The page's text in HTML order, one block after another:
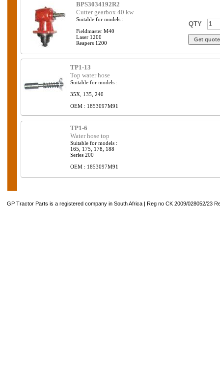
BPS3034192R2
Cutter gearbox 40 kw
Suitable for models :
Fieldmaster M40
Laser 1200
Reapers 1200
QTY
TP1-13
Top water hose
Suitable for models :
35X, 135, 240
OEM : 1853097M91
TP1-6
Water hose top
Suitable for models :
165, 175, 178, 188
Series 200
OEM : 1853097M91
GP Tractor Parts is a registered company in South Africa | Reg no CK 2009/028052/23